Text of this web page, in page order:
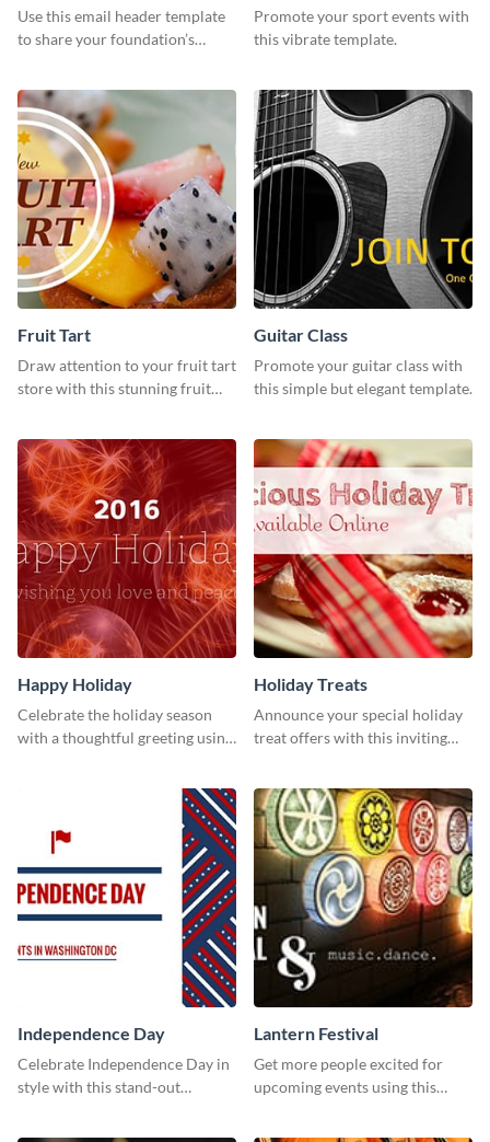
Use this email header template
to share your foundation’s
Promote your sport events with
this vibrate template.
Fruit Tart
Draw attention to your fruit tart
store with this stunning fruit
Guitar Class
Promote your guitar class with
this simple but elegant template.
Happy Holiday
Celebrate the holiday season
with a thoughtful greeting using
Holiday Treats
Announce your special holiday
treat offers with this inviting
Independence Day
Celebrate Independence Day in
style with this stand-out
Lantern Festival
Get more people excited for
upcoming events using this